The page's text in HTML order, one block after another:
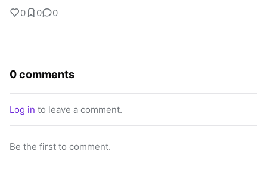
0 0 0
0 comments
Log in to leave a comment.
Be the first to comment.